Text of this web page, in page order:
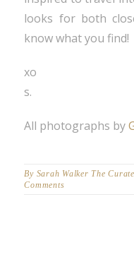
looks for both
know what you find!
xo
s.
All photographs by
By Sarah Walker The
Comments